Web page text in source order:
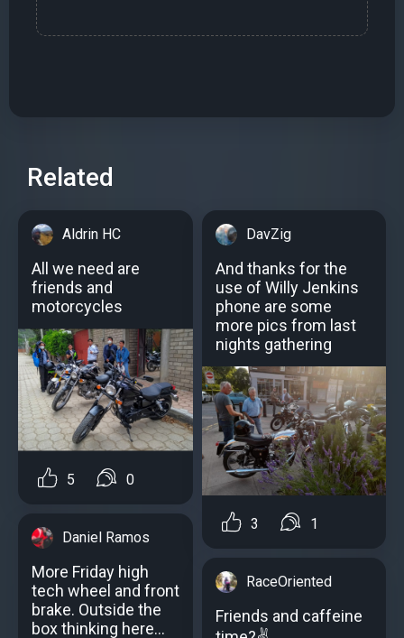
Related
Aldrin HC
All we need are
friends and
motorcycles
5 0
Daniel Ramos
More Friday high
tech wheel and front
brake. Outside the
box thinking here...
DavZig
And thanks for the
use of Willy Jenkins
phone are some
more pics from last
nights gathering
3 1
RaceOriented
Friends and caffeine